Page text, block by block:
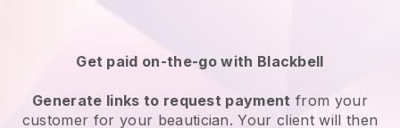
Get paid on-the-go with Blackbell
Generate links to request payment from your
customer for your beautician. Your client will then